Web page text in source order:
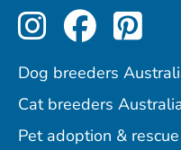
Perfect
Perfect
Dog breeders
Cat breeders
Pet adoption & rescue